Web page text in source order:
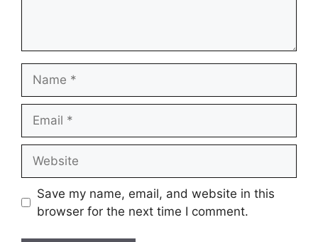
Save my name, email, and website in this
browser for the next time I comment.